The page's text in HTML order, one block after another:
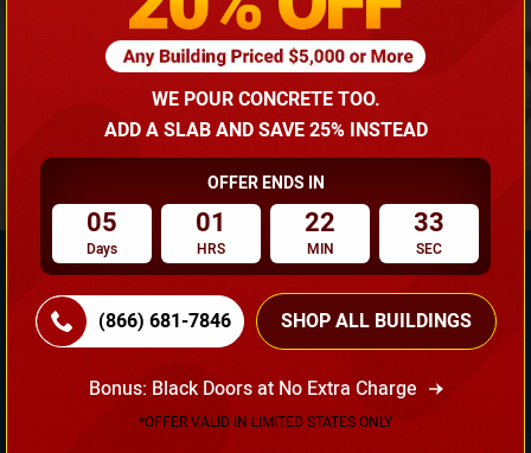
Need Own Design? Design Your Building According To
WE POUR CONCRETE TOO.
ADD A SLAB AND SAVE 25% INSTEAD
OFFER ENDS IN
05
Days
01
HRS
22
MIN
32
SEC
(866) 681-7846 SHOP ALL BUILDINGS
Bonus: Black Doors at No Extra Charge
*OFFER VALID IN LIMITED STATES ONLY